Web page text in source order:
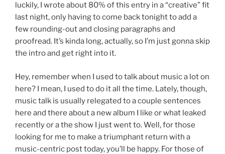
luckily, I wrote about 80% of this entry in a “creative” fit
last night, only having to come back tonight to add a
few rounding-out and closing paragraphs and
proofread. It’s kinda long, actually, so I’m just gonna skip
the intro and get right into it.
Hey, remember when I used to talk about music a lot on
here? I mean, I used to do it all the time. Lately, though,
music talk is usually relegated to a couple sentences
here and there about a new album I like or what leaked
recently or a the show I just went to. Well, for those
looking for me to make a triumphant return with a
music-centric post today, you’ll be happy. For those of